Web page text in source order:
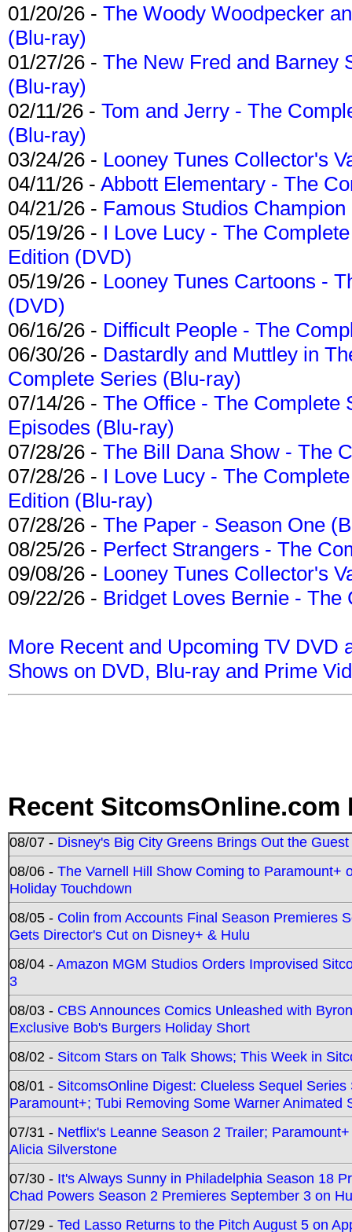
01/20/26 - The Woody Woodpecker
(Blu-ray)
01/27/26 - The New Fred and Barney
(Blu-ray)
02/11/26 - Tom and Jerry - The
(Blu-ray)
03/24/26 - Looney Tunes Collector's
04/11/26 - Abbott Elementary - The
04/21/26 - Famous Studios
05/19/26 - I Love Lucy - The
Edition (DVD)
05/19/26 - Looney Tunes Cartoons -
(DVD)
06/16/26 - Difficult People - The
06/30/26 - Dastardly and Muttley in
Complete Series (Blu-ray)
07/14/26 - The Office - The Complete
Episodes (Blu-ray)
07/28/26 - The Bill Dana Show - The
07/28/26 - I Love Lucy - The
Edition (Blu-ray)
07/28/26 - The Paper - Season One
08/25/26 - Perfect Strangers - The
09/08/26 - Looney Tunes Collector's
09/22/26 - Bridget Loves Bernie -
More Recent and Upcoming TV DVD
Shows on DVD, Blu-ray and Prime
Recent SitcomsOnline.com
08/07 - Disney's Big City Greens Brings Out the
08/06 - The Varnell Hill Show Coming to Paramount+
Holiday Touchdown
08/05 - Colin from Accounts Final Season Premieres
Gets Director's Cut on Disney+ & Hulu
08/04 -Amazon MGM Studios Orders Improvised
3
08/03 - CBS Announces Comics Unleashed with
Exclusive Bob's Burgers Holiday Short
08/02 - Sitcom Stars on Talk Shows; This Week in
08/01 - SitcomsOnline Digest: Clueless Sequel
Paramount+; Tubi Removing Some Warner Animated
07/31 - Netflix's Leanne Season 2 Trailer;
Alicia Silverstone
07/30 - It's Always Sunny in Philadelphia Season 18
Chad Powers Season 2 Premieres September 3 on
07/29 - Ted Lasso Returns to the Pitch August 5 on